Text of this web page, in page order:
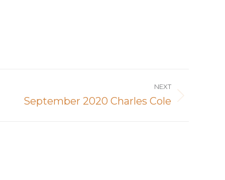
NEXT
September 2020 Charles Cole